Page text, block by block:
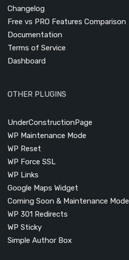
Changelog
Free vs PRO Features Comparison
Documentation
Terms of Service
Dashboard
OTHER PLUGINS
UnderConstructionPage
WP Maintenance Mode
WP Reset
WP Force SSL
WP Links
Google Maps Widget
Coming Soon & Maintenance Mode
WP 301 Redirects
WP Sticky
Simple Author Box